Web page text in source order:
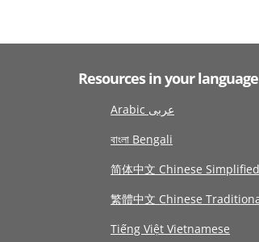
Resources in your language
Arabic عربى
বাংলা Bengali
简体中文 Chinese Simplified
繁體中文 Chinese
Tiếng Việt Vietnamese